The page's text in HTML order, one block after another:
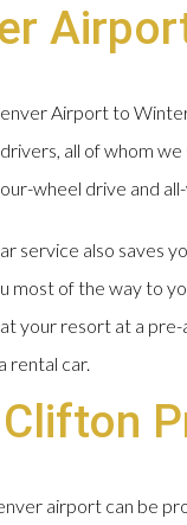
Airport to
all of whom
wheel drive and
also saves
most of the way to
your resort at a
rental car.
airport can be